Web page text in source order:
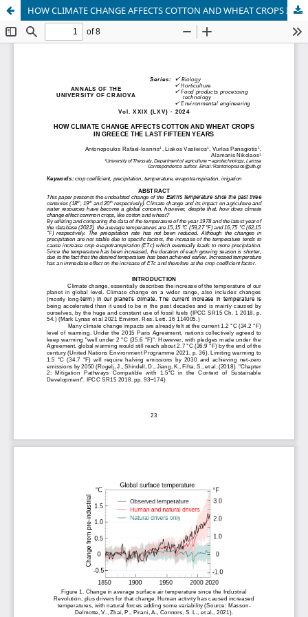
HOW CLIMATE CHANGE AFFECTS COTTON AND WHEAT CROPS IN GREECE THE LAST FIFTEEN YEARS